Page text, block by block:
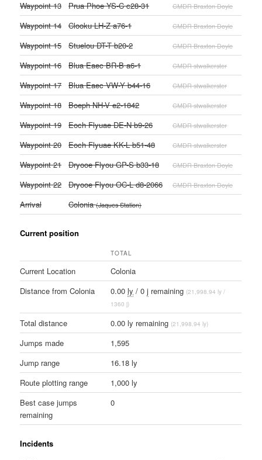
Waypoint 13 Prua Phoe YS-C c28-31 CMDR Braxton Doyle
Waypoint 14 Clooku LH-Z a76-1 CMDR Braxton Doyle
Waypoint 15 Stuelou DT-T b20-2 CMDR Braxton Doyle
Waypoint 16 Blua Eaec BR-B a6-1 CMDR stwalkerster
Waypoint 17 Blua Eaec VW-Y b44-16 CMDR stwalkerster
Waypoint 18 Boeph NH-V e2-1842 CMDR stwalkerster
Waypoint 19 Eoch Flyuae DE-N b9-26 CMDR stwalkerster
Waypoint 20 Eoch Flyuae KK-L b51-48 CMDR stwalkerster
Waypoint 21 Dryooe Flyou GP-S b33-18 CMDR Braxton Doyle
Waypoint 22 Dryooe Flyou OC-L d8-2066 CMDR Braxton Doyle
Arrival Colonia(Jaques Station)
Current position
TOTAL
Current Location
Colonia
Distance from Colonia
0.00ly / 0j remaining (21,998.94 ly /
1360 j)
Total distance 0.00 ly remaining (21,998.94 ly)
Jumps made
1,595
Jump range
16.18 ly
Route plotting range
1,000 ly
Best case jumps
remaining
0
Incidents